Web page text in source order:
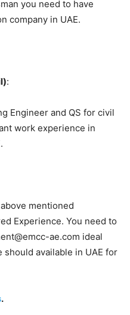
you need to have
company in UAE.
:
Engineer and QS for civil
work experience in
mentioned
Experience. You need to
ae.com ideal
available in UAE for
.